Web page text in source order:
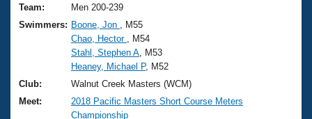
Training Plans
Swimming Guides
Video Stroke Analysis
Club Finder
2026 Summer Nationals
National Championships
Results And Rankings
About Us
What Is Masters Swimming?
USMS Community
Join
Team:
Men 200-239
Swimmers: Boone, Jon
, M55
Chao, Hector
, M54
Stahl, Stephen A , M53
Heaney, Michael P, M52
Club:
Walnut Creek Masters (WCM)
Meet:
2018 Pacific Masters Short Course Meters
Championship